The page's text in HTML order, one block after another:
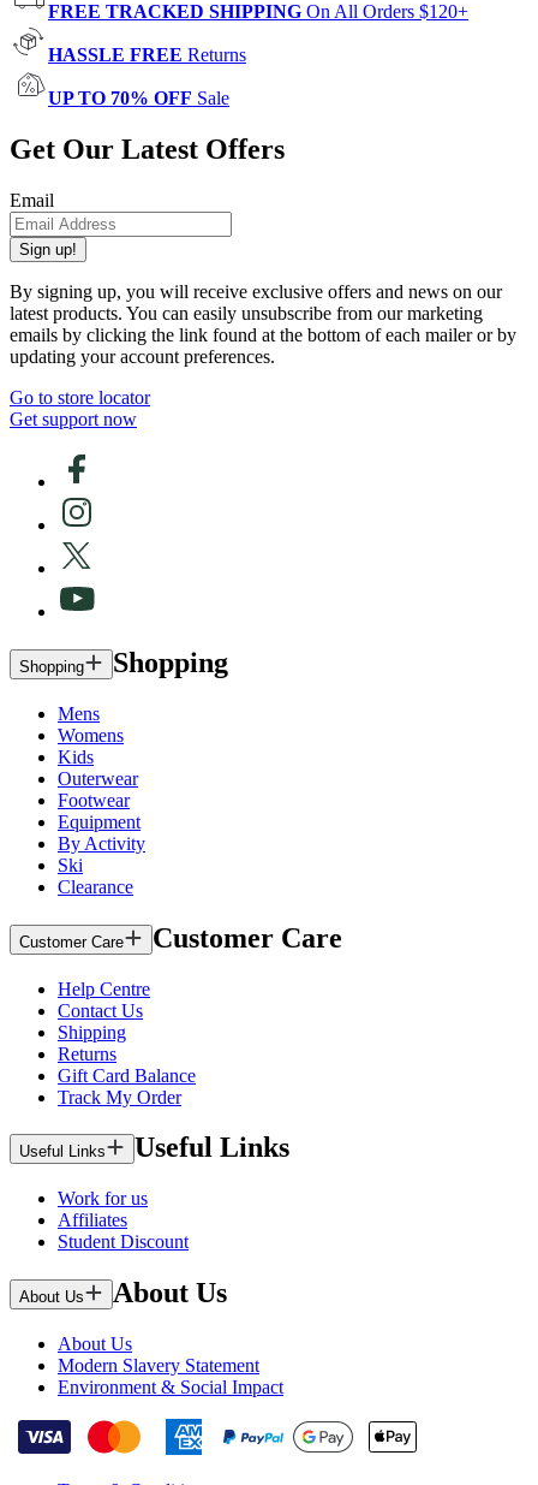
FREE TRACKED SHIPPING On All Orders $120+
HASSLE FREE Returns
UP TO 70% OFF Sale
Get Our Latest Offers
Email
Sign up!
By signing up, you will receive exclusive offers and news on our
latest products. You can easily unsubscribe from our marketing
emails by clicking the link found at the bottom of each mailer or by
updating your account preferences.
Go to store locator
Get support now
Shopping Shopping
Mens
Womens
Kids
Outerwear
Footwear
Equipment
By Activity
Ski
Clearance
Customer Care Customer Care
Help Centre
Contact Us
Shipping
Returns
Gift Card Balance
Track My Order
Useful Links Useful Links
Work for us
Affiliates
Student Discount
About Us About Us
About Us
Modern Slavery Statement
Environment & Social Impact